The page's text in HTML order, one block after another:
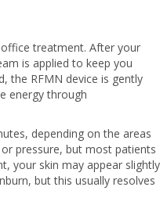
treatment. After your
is applied to keep you
the RFMN device is gently
energy through
depending on the areas
pressure, but most patients
your skin may appear slightly
but this usually resolves